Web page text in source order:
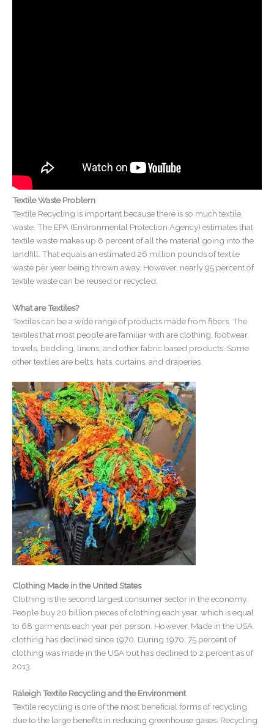
Textile Waste Problem
Textile Recycling is important because there is so much textile
waste. The EPA (Environmental Protection Agency) estimates that
textile waste makes up 6 percent of all the material going into the
landfill. That equals an estimated 26 million pounds of textile
waste per year being thrown away. However, nearly 95 percent of
textile waste can be reused or recycled.
What are Textiles?
Textiles can be a wide range of products made from fibers. The
textiles that most people are familiar with are clothing, footwear,
towels, bedding, linens, and other fabric based products. Some
other textiles are belts, hats, curtains, and draperies.
Clothing Made in the United States
Clothing is the second largest consumer sector in the economy.
People buy 20 billion pieces of clothing each year, which is equal
to 68 garments each year per person. However, Made in the USA
clothing has declined since 1970. During 1970, 75 percent of
clothing was made in the USA but has declined to 2 percent as of
2013.
Raleigh Textile Recycling and the Environment
Textile recycling is one of the most beneficial forms of recycling
due to the large benefits in reducing greenhouse gases. Recycling